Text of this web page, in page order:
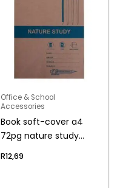
Office & School
Accessories
Book soft-cover a4
72pg nature study
R12,69